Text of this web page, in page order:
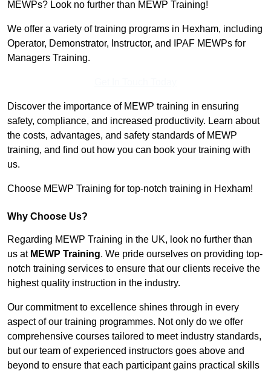
MEWPs? Look no further than MEWP Training!
We offer a variety of training programs in Hexham, including
Operator, Demonstrator, Instructor, and IPAF MEWPs for
Managers Training.
Discover the importance of MEWP training in ensuring
safety, compliance, and increased productivity. Learn about
the costs, advantages, and safety standards of MEWP
training, and find out how you can book your training with
us.
Choose MEWP Training for top-notch training in Hexham!
Why Choose Us?
Regarding MEWP Training in the UK, look no further than
us at MEWP Training. We pride ourselves on providing top-
notch training services to ensure that our clients receive the
highest quality instruction in the industry.
Our commitment to excellence shines through in every
aspect of our training programmes. Not only do we offer
comprehensive courses tailored to meet industry standards,
but our team of experienced instructors goes above and
beyond to ensure that each participant gains practical skills